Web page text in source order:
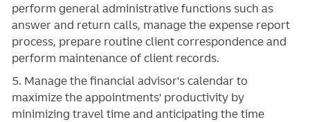
perform general administrative functions such as
answer and return calls, manage the expense report
process, prepare routine client correspondence and
perform maintenance of client records.
5. Manage the financial advisor's calendar to
maximize the appointments' productivity by
minimizing travel time and anticipating the time